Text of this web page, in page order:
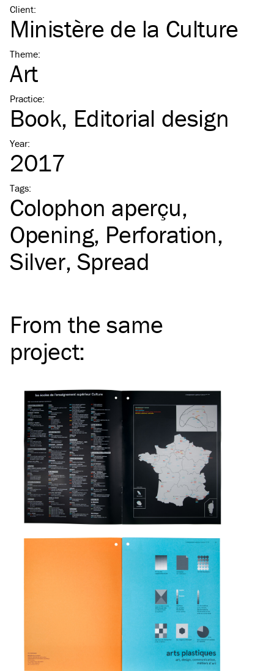
Client:
Ministère de la Culture
Theme:
Art
Practice:
Book Editorial design
Year:
2017
Tags:
Colophon aperçu
Opening Perforation
Silver Spread
From the same
project: